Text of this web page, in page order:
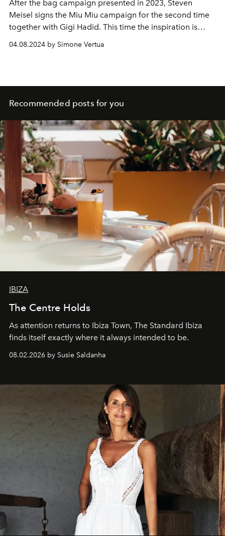
After the bag campaign presented in 2023, Steven
Meisel signs the Miu Miu campaign for the second time
together with Gigi Hadid. This time the inspiration is
04.08.2024 by Simone Vertua
Recommended posts for you
IBIZA
The Centre Holds
As attention returns to Ibiza Town, The Standard Ibiza
finds itself exactly where it always intended to be.
08.02.2026 by Susie Saldanha